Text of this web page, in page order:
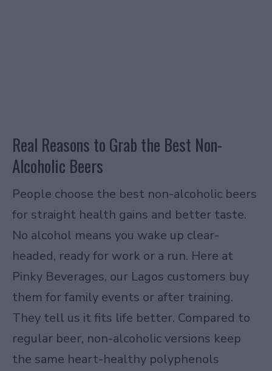
Real Reasons to Grab the Best Non-
Alcoholic Beers
People choose the best non-alcoholic beers
for straight health gains and better taste.
No alcohol means you wake up clear-
headed, ready for work or a run. Here at
Pinky Beverages, our Lagos customers buy
them for family events or after training.
They tell us it fits life better. Compared to
regular beer, non-alcoholic versions keep
the same heart-healthy polyphenols